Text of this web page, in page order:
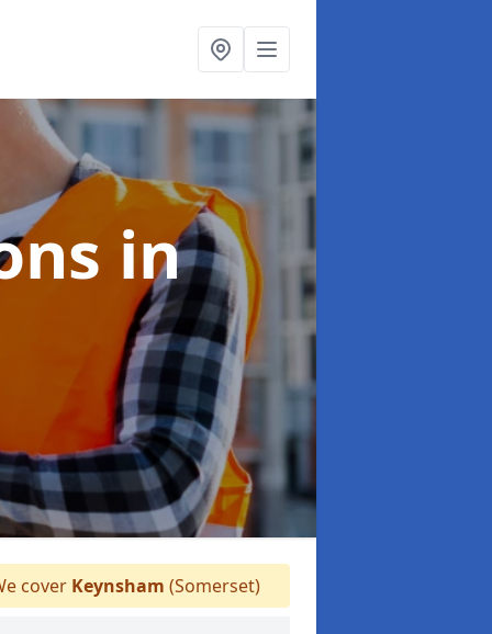
in
cover Keynsham (Somerset)